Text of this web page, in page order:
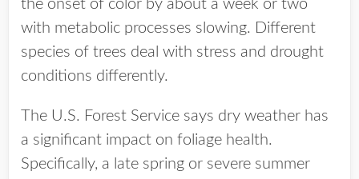
the onset of color by about a week or two
with metabolic processes slowing. Different
species of trees deal with stress and drought
conditions differently.
The U.S. Forest Service says dry weather has
a significant impact on foliage health.
Specifically, a late spring or severe summer